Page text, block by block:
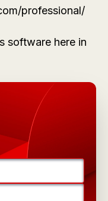
professional/
software here in